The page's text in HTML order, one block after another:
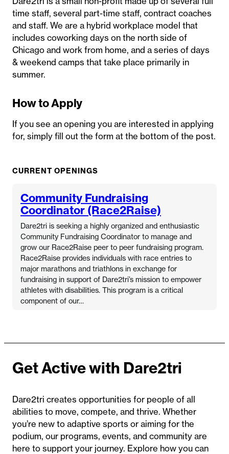
time staff, several part-time staff, contract coaches
and staff. We are a hybrid workplace model that
includes coworking days on the north side of
Chicago and work from home, and a series of days
& weekend camps that take place primarily in
summer.
How to Apply
If you see an opening you are interested in applying
for, simply fill out the form at the bottom of the post.
CURRENT OPENINGS
Community Fundraising
Coordinator (Race2Raise)
Dare2tri is seeking a highly organized and enthusiastic
Community Fundraising Coordinator to manage and
grow our Race2Raise peer to peer fundraising program.
Race2Raise provides individuals with race entries to
major marathons and triathlons in exchange for
fundraising in support of Dare2tri’s mission to empower
athletes with disabilities. This program is a critical
component of our…
Get Active with Dare2tri
Dare2tri creates opportunities for people of all
abilities to move, compete, and thrive. Whether
you’re new to adaptive sports or aiming for the
podium, our programs, events, and community are
here to support your journey. Explore how you can